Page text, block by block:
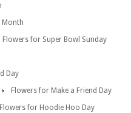
Month
Flowers for Super Bowl Sunday
Day
Flowers for Make a Friend Day
Flowers for Hoodie Hoo Day